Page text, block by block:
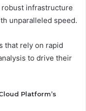
robust infrastructure
unparalleled speed.
that rely on rapid
to drive their
Platform’s